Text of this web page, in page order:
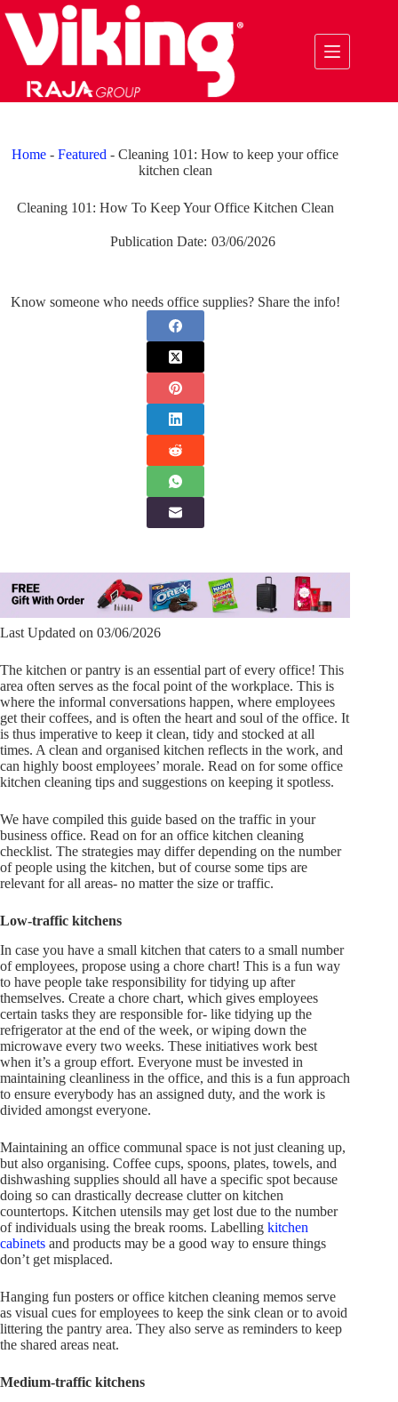
to
content
Home -Featured -Cleaning 101: How to keep your office
kitchen clean
Cleaning 101: How To Keep Your Office Kitchen Clean
Publication Date: 03/06/2026
Know someone who needs office supplies? Share the info!
Last Updated on 03/06/2026
The kitchen or pantry is an essential part of every office! This
area often serves as the focal point of the workplace. This is
where the informal conversations happen, where employees
get their coffees, and is often the heart and soul of the office. It
is thus imperative to keep it clean, tidy and stocked at all
times. A clean and organised kitchen reflects in the work, and
can highly boost employees’ morale. Read on for some office
kitchen cleaning tips and suggestions on keeping it spotless.
We have compiled this guide based on the traffic in your
business office. Read on for an office kitchen cleaning
checklist. The strategies may differ depending on the number
of people using the kitchen, but of course some tips are
relevant for all areas- no matter the size or traffic.
Low-traffic kitchens
In case you have a small kitchen that caters to a small number
of employees, propose using a chore chart! This is a fun way
to have people take responsibility for tidying up after
themselves. Create a chore chart, which gives employees
certain tasks they are responsible for- like tidying up the
refrigerator at the end of the week, or wiping down the
microwave every two weeks. These initiatives work best
when it’s a group effort. Everyone must be invested in
maintaining cleanliness in the office, and this is a fun approach
to ensure everybody has an assigned duty, and the work is
divided amongst everyone.
Maintaining an office communal space is not just cleaning up,
but also organising. Coffee cups, spoons, plates, towels, and
dishwashing supplies should all have a specific spot because
doing so can drastically decrease clutter on kitchen
countertops. Kitchen utensils may get lost due to the number
of individuals using the break rooms. Labelling kitchen
cabinets and products may be a good way to ensure things
don’t get misplaced.
Hanging fun posters or office kitchen cleaning memos serve
as visual cues for employees to keep the sink clean or to avoid
littering the pantry area. They also serve as reminders to keep
the shared areas neat.
Medium-traffic kitchens